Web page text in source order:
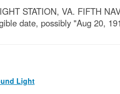
STATION, VA. FIFTH
date, possibly "Aug 20,
Light